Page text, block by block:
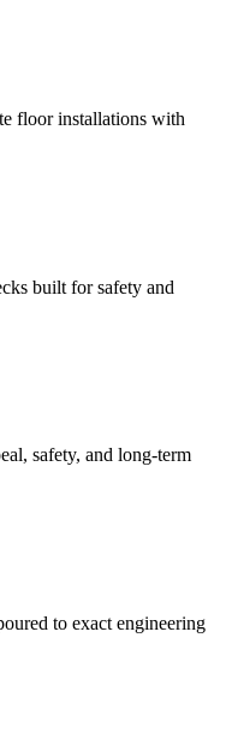
floor installations with
built for safety and
safety, and long-term
to exact engineering